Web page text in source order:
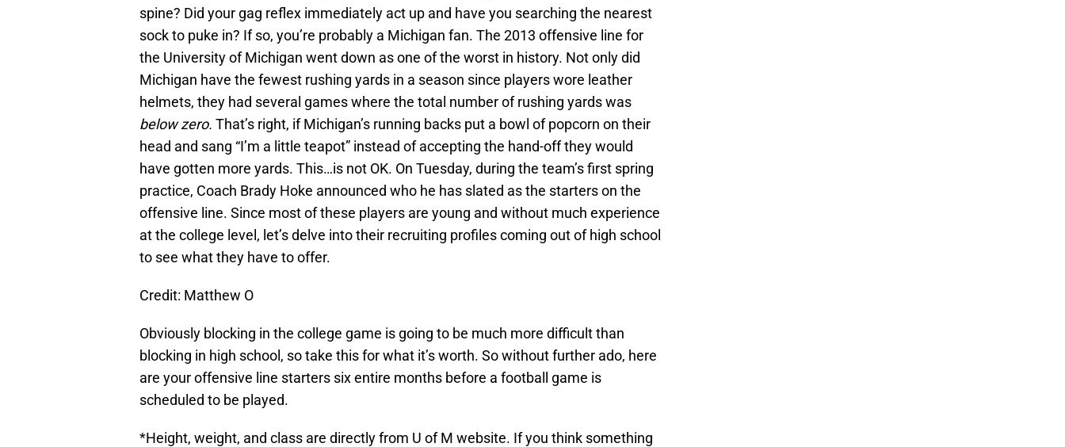
spine? Did your gag reflex immediately act up and have you searching the nearest
sock to puke in? If so, you’re probably a Michigan fan. The 2013 offensive line for
the University of Michigan went down as one of the worst in history. Not only did
Michigan have the fewest rushing yards in a season since players wore leather
helmets, they had several games where the total number of rushing yards was
below zero. That’s right, if Michigan’s running backs put a bowl of popcorn on their
head and sang “I’m a little teapot” instead of accepting the hand-off they would
have gotten more yards. This…is not OK. On Tuesday, during the team’s first spring
practice, Coach Brady Hoke announced who he has slated as the starters on the
offensive line. Since most of these players are young and without much experience
at the college level, let’s delve into their recruiting profiles coming out of high school
to see what they have to offer.
Credit: Matthew O
Obviously blocking in the college game is going to be much more difficult than
blocking in high school, so take this for what it’s worth. So without further ado, here
are your offensive line starters six entire months before a football game is
scheduled to be played.
*Height, weight, and class are directly from U of M website. If you think something